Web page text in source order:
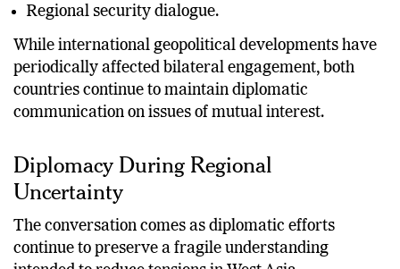
Regional security dialogue.
While international geopolitical developments have
periodically affected bilateral engagement, both
countries continue to maintain diplomatic
communication on issues of mutual interest.
Diplomacy During Regional
Uncertainty
The conversation comes as diplomatic efforts
continue to preserve a fragile understanding